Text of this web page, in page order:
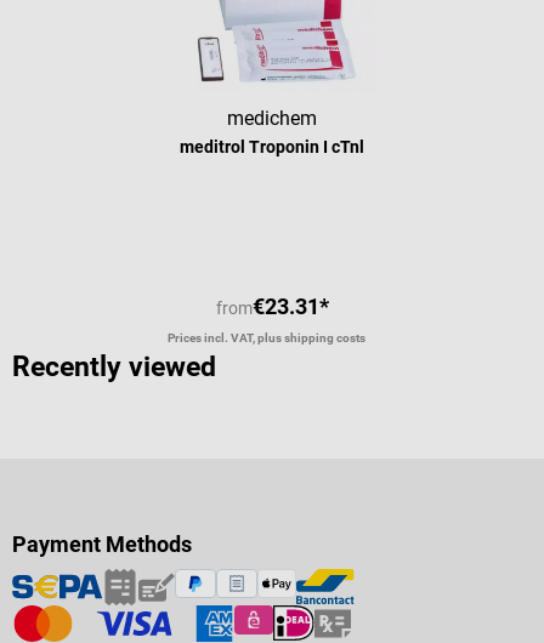
medichem
meditrol Troponin I cTnl
from€23.31*
Prices incl. VAT, plus shipping costs
Recently viewed
Payment Methods